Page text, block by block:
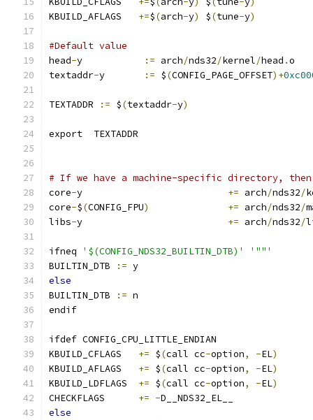
+=$(arch-y) $(tune-y)
#Default value
head- := arch/nds32/kernel/head .o
textaddr- := $(CONFIG_PAGE_OFFSET)+
TEXTADDR := $(textaddr-y)
export	TEXTADDR
# If we have a machine-specific directory,
core- += arch/nds32/
core-$(CONFIG_FPU) += arch/nds32/
libs- += arch/nds32/
ifneq '$(CONFIG_NDS32_BUILTIN_DTB)'
'""'
BUILTIN_DTB
:= y
else
BUILTIN_DTB
:= n
endif
ifdef CONFIG_CPU_LITTLE_ENDIAN
KBUILD_CFLAGS += $(call cc-option, -EL)
KBUILD_AFLAGS += $(call cc-option, -EL)
KBUILD_LDFLAGS += $(call cc-option, -EL)
CHECKFLAGS += -D__NDS32_EL__
else